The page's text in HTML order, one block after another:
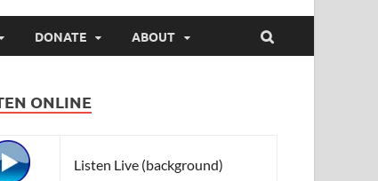
DONATE ABOUT
ONLINE
Listen Live (background)